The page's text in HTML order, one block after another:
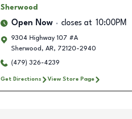
Sherwood
Open Now closes at 10:00PM
9304 Highway 107 #A
Sherwood , AR, 72120-2940
(479) 326-4239
Get Directions View Store Page